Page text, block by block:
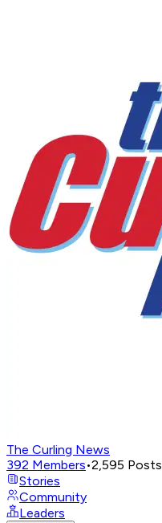
The Curling News
392 Members•2,595 Posts
Stories
Community
Leaders